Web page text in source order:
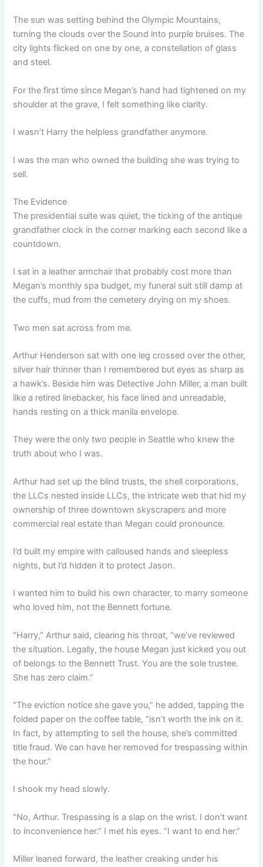
The sun was setting behind the Olympic Mountains,
turning the clouds over the Sound into purple bruises. The
city lights flicked on one by one, a constellation of glass
and steel.
For the first time since Megan’s hand had tightened on my
shoulder at the grave, I felt something like clarity.
I wasn’t Harry the helpless grandfather anymore.
I was the man who owned the building she was trying to
sell.
The Evidence
The presidential suite was quiet, the ticking of the antique
grandfather clock in the corner marking each second like a
countdown.
I sat in a leather armchair that probably cost more than
Megan’s monthly spa budget, my funeral suit still damp at
the cuffs, mud from the cemetery drying on my shoes.
Two men sat across from me.
Arthur Henderson sat with one leg crossed over the other,
silver hair thinner than I remembered but eyes as sharp as
a hawk’s. Beside him was Detective John Miller, a man built
like a retired linebacker, his face lined and unreadable,
hands resting on a thick manila envelope.
They were the only two people in Seattle who knew the
truth about who I was.
Arthur had set up the blind trusts, the shell corporations,
the LLCs nested inside LLCs, the intricate web that hid my
ownership of three downtown skyscrapers and more
commercial real estate than Megan could pronounce.
I’d built my empire with calloused hands and sleepless
nights, but I’d hidden it to protect Jason.
I wanted him to build his own character, to marry someone
who loved him, not the Bennett fortune.
“Harry,” Arthur said, clearing his throat, “we’ve reviewed
the situation. Legally, the house Megan just kicked you out
of belongs to the Bennett Trust. You are the sole trustee.
She has zero claim.”
“The eviction notice she gave you,” he added, tapping the
folded paper on the coffee table, “isn’t worth the ink on it.
In fact, by attempting to sell the house, she’s committed
title fraud. We can have her removed for trespassing within
the hour.”
I shook my head slowly.
“No, Arthur. Trespassing is a slap on the wrist. I don’t want
to inconvenience her.” I met his eyes. “I want to end her.”
Miller leaned forward, the leather creaking under his